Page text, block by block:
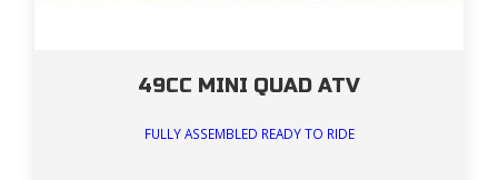
49CC MINI QUAD ATV
FULLY ASSEMBLED READY TO RIDE